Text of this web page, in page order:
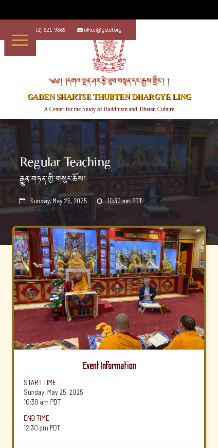
+1 (562) 621-9865  office@gstdl.org
༄༅། །དགའ་ལྡན་ཤར་རྩེ་ཐུབ་བསྟན་དར་རྒྱས་གླིང་། །
GADEN SHARTSE THUBTEN DHARGYE LING
A Center for the Study of Buddhism and Tibetan Culture
Regular Teaching
རྒྱུན་གཏན་གྱི་གསུང་ཆོས།
 Sunday, May 25, 2025  10:30 am PDT
Event Information
START TIME
Sunday, May 25, 2025
10:30 am PDT
END TIME
12:30 pm PDT